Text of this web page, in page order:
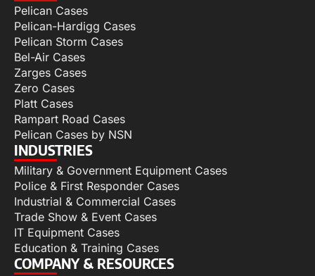
Pelican Cases
Pelican-Hardigg Cases
Pelican Storm Cases
Bel-Air Cases
Zarges Cases
Zero Cases
Platt Cases
Rampart Road Cases
Pelican Cases by NSN
INDUSTRIES
Military & Government Equipment Cases
Police & First Responder Cases
Industrial & Commercial Cases
Trade Show & Event Cases
IT Equipment Cases
Education & Training Cases
COMPANY & RESOURCES